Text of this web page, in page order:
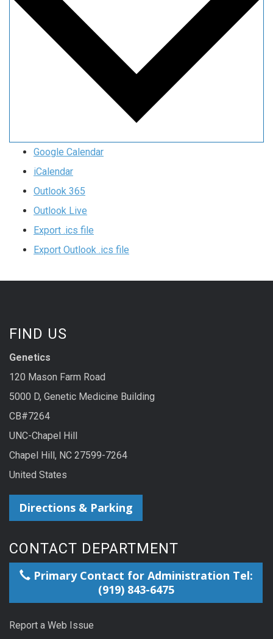
Google Calendar
iCalendar
Outlook 365
Outlook Live
Export .ics file
Export Outlook .ics file
FIND US
Genetics
120 Mason Farm Road
5000 D, Genetic Medicine Building
CB#7264
UNC-Chapel Hill
Chapel Hill, NC 27599-7264
United States
Directions & Parking
CONTACT DEPARTMENT
Primary Contact for Administration Tel:
(919) 843-6475
Report a Web Issue